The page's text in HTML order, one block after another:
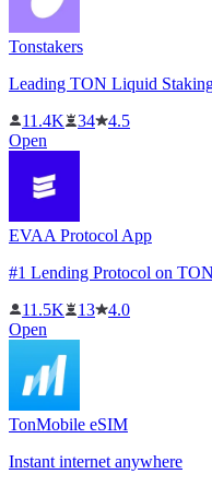
Tonstakers
Leading TON Liquid
11.4K
34
4.5
Open
EVAA Protocol App
#1 Lending Protocol on
11.5K
13
4.0
Open
TonMobile eSIM
Instant internet anywhere